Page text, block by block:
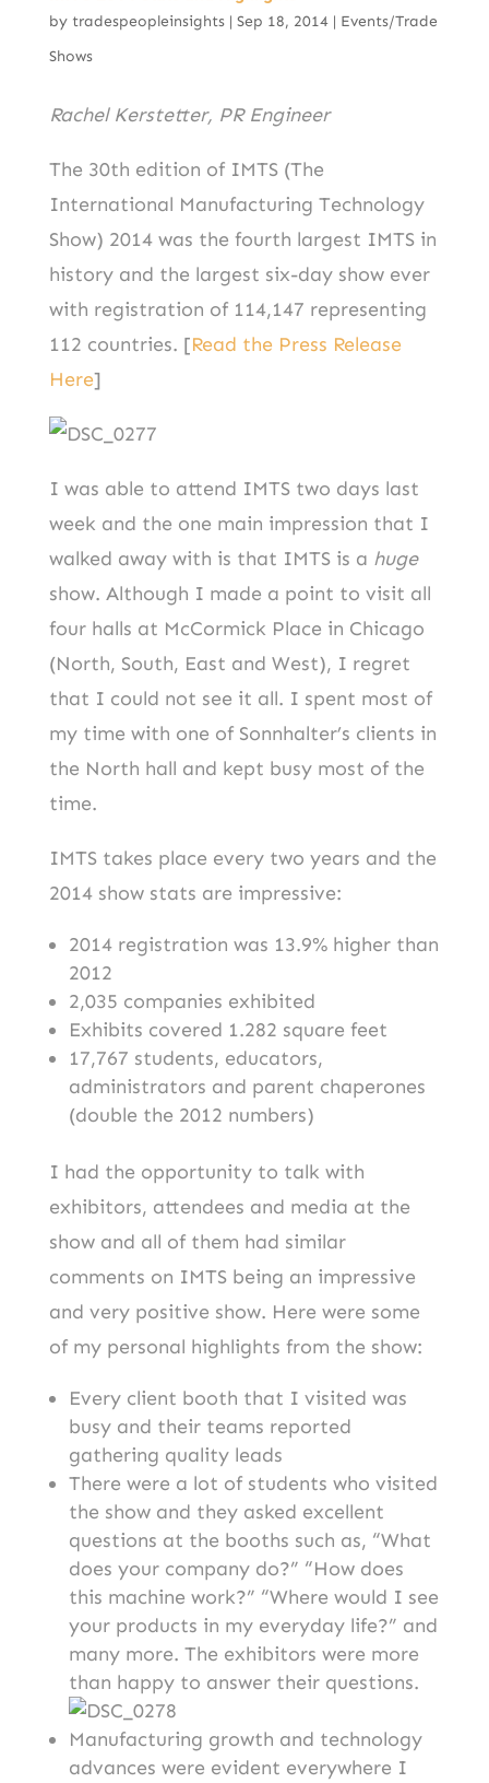
e
b
o
k
t
e
n
l
e
by tradespeopleinsights| Sep 18, 2014| Events/Trade
Shows
Rachel Kerstetter, PR Engineer
The 30th edition of IMTS (The
International Manufacturing Technology
Show) 2014 was the fourth largest IMTS in
history and the largest six-day show ever
with registration of 114,147 representing
112 countries. [Read the Press Release
Here]
I was able to attend IMTS two days last
week and the one main impression that I
walked away with is that IMTS is a huge
show. Although I made a point to visit all
four halls at McCormick Place in Chicago
(North, South, East and West), I regret
that I could not see it all. I spent most of
my time with one of Sonnhalter’s clients in
the North hall and kept busy most of the
time.
IMTS takes place every two years and the
2014 show stats are impressive:
2014 registration was 13.9% higher than
2012
2,035 companies exhibited
Exhibits covered 1.282 square feet
17,767 students, educators,
administrators and parent chaperones
(double the 2012 numbers)
I had the opportunity to talk with
exhibitors, attendees and media at the
show and all of them had similar
comments on IMTS being an impressive
and very positive show. Here were some
of my personal highlights from the show:
Every client booth that I visited was
busy and their teams reported
gathering quality leads
There were a lot of students who visited
the show and they asked excellent
questions at the booths such as, “What
does your company do?” “How does
this machine work?” “Where would I see
your products in my everyday life?” and
many more. The exhibitors were more
than happy to answer their questions.
Manufacturing growth and technology
advances were evident everywhere I